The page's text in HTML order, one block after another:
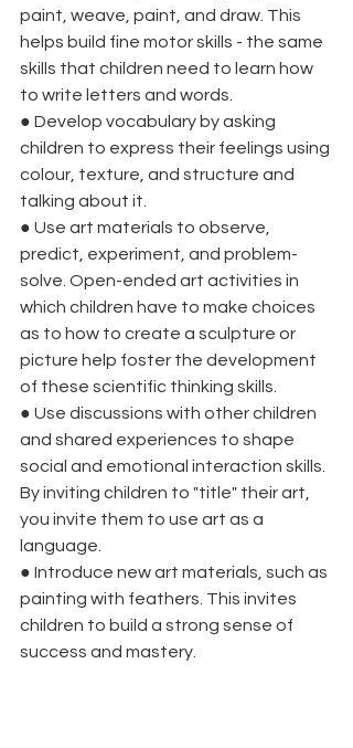
paint, weave, paint, and draw. This
helps build fine motor skills - the same
skills that children need to learn how
to write letters and words.
● Develop vocabulary by asking
children to express their feelings using
colour, texture, and structure and
talking about it.
● Use art materials to observe,
predict, experiment, and problem-
solve. Open-ended art activities in
which children have to make choices
as to how to create a sculpture or
picture help foster the development
of these scientific thinking skills.
● Use discussions with other children
and shared experiences to shape
social and emotional interaction skills.
By inviting children to "title" their art,
you invite them to use art as a
language.
● Introduce new art materials, such as
painting with feathers. This invites
children to build a strong sense of
success and mastery.